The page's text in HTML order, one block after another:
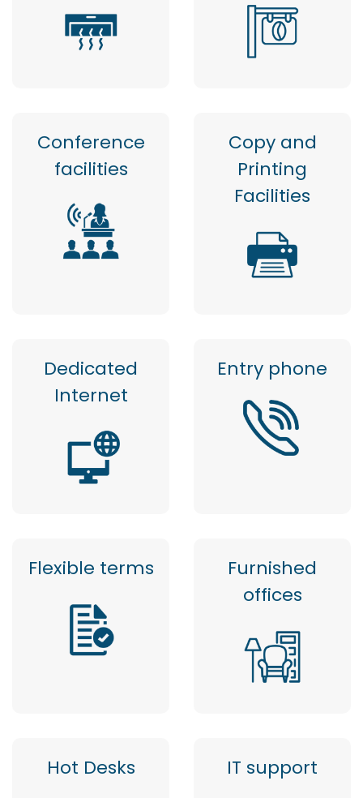
Conference
facilities
Copy and
Printing
Facilities
Dedicated
Internet
Entry phone
Flexible terms
Furnished
offices
Hot Desks IT support